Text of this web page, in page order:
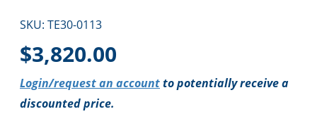
SKU: TE30-0113
$3,820.00
Login/request an accountto potentially receive a
discounted price.